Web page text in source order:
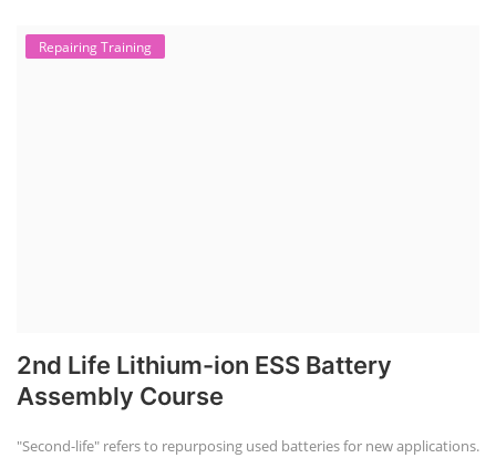
Repairing Training
2nd Life Lithium-ion ESS Battery
Assembly Course
"Second-life" refers to repurposing used batteries for new applications.